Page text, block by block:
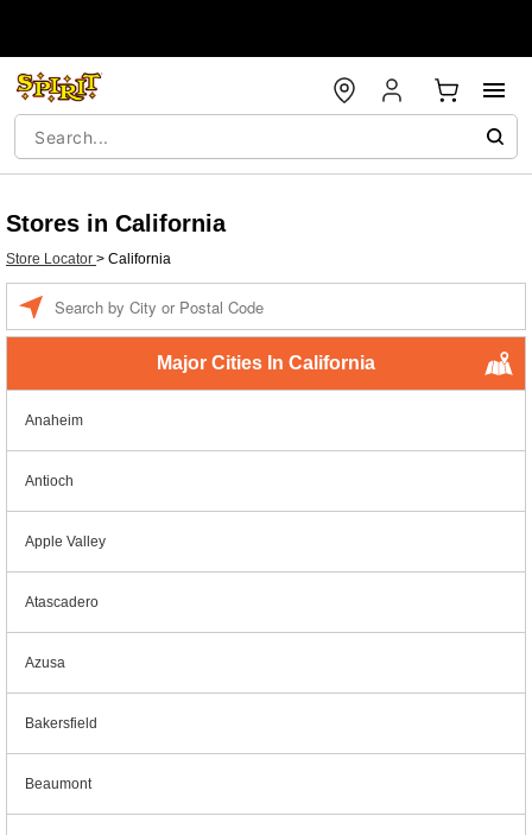
Stores in California
Store Locator > California
Major Cities In California
Anaheim
Antioch
Apple Valley
Atascadero
Azusa
Bakersfield
Beaumont